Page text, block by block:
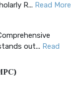
R... Read More
out... Read